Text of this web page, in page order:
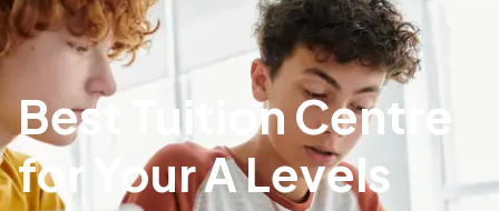
Best Tuition Centre
for Your A Levels